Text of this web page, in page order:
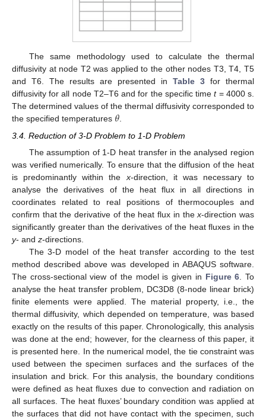
The same methodology used to calculate the thermal
diffusivity at node T2 was applied to the other nodes T3, T4, T5
and T6. The results are presented in Table 3 for thermal
diffusivity for all node T2–T6 and for the specific timet= 4000 s.
The determined values of the thermal diffusivity corresponded to
the specified temperatures 𝜃.
3.4. Reduction of 3-D Problem to 1-D Problem
The assumption of 1-D heat transfer in the analysed region
was verified numerically. To ensure that the diffusion of the heat
is predominantly within the x-direction, it was necessary to
analyse the derivatives of the heat flux in all directions in
coordinates related to real positions of thermocouples and
confirm that the derivative of the heat flux in thex-direction was
significantly greater than the derivatives of the heat fluxes in the
y- and z-directions.
The 3-D model of the heat transfer according to the test
method described above was developed in ABAQUS software.
The cross-sectional view of the model is given in Figure 6 . To
analyse the heat transfer problem, DC3D8 (8-node linear brick)
finite elements were applied. The material property, i.e., the
thermal diffusivity, which depended on temperature, was based
exactly on the results of this paper. Chronologically, this analysis
was done at the end; however, for the clearness of this paper, it
is presented here. In the numerical model, the tie constraint was
used between the specimen surfaces and the surfaces of the
insulation and brick. For this analysis, the boundary conditions
were defined as heat fluxes due to convection and radiation on
all surfaces. The heat fluxes’ boundary condition was applied at
the surfaces that did not have contact with the specimen, such